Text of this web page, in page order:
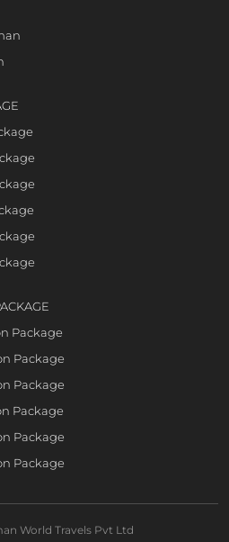
Package
Package
Package
Package
Package
Package
World Travels Pvt Ltd